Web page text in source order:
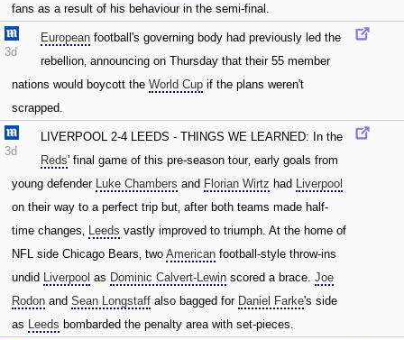
fans as a result of his behaviour in the semi-final.
3d
European football's governing body had previously led the
rebellion‚ announcing on Thursday that their 55 member
nations would boycott the World Cup if the plans weren't
scrapped.
3d
LIVERPOOL 2-4 LEEDS - THINGS WE LEARNED: In the
Reds' final game of this pre-season tour‚ early goals from
young defender Luke Chambers and Florian Wirtz had Liverpool
on their way to a perfect trip but‚ after both teams made half-
time changes‚ Leeds vastly improved to triumph. At the home of
NFL side Chicago Bears‚ two American football-style throw-ins
undid Liverpool as Dominic Calvert-Lewin scored a brace. Joe
Rodon and Sean Longstaff also bagged for Daniel Farke's side
as Leeds bombarded the penalty area with set-pieces.